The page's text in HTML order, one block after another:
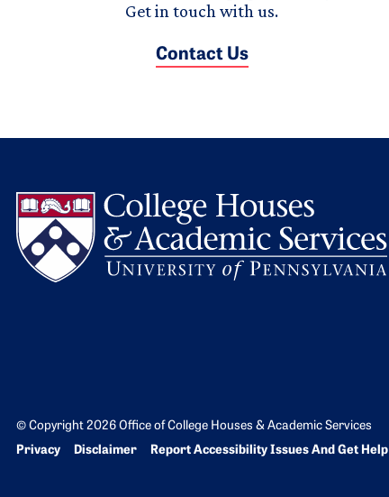
Get in touch with us.
Contact Us
© Copyright 2026 Office of College Houses & Academic Services
Bottom Footer menu
Privacy Disclaimer Report Accessibility Issues And Get Help